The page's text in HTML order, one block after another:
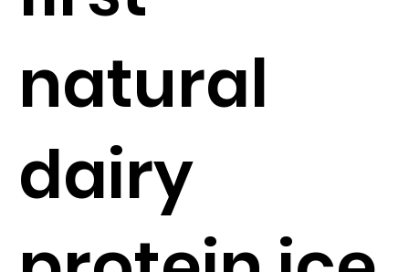
natural
dairy